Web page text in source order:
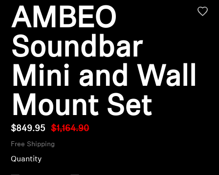
TV Hearing Headphones
Hearing Resources
Genuine Hearing Parts & Accessories
Soundbars
Discover AMBEO
AMBEO
Soundbar
Mini and Wall
Mount Set
$849.95 $1,164.90
Free Shipping
Quantity